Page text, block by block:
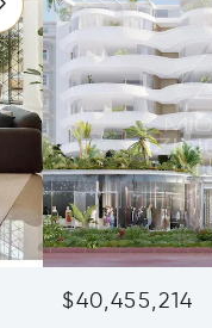
$40,455,214